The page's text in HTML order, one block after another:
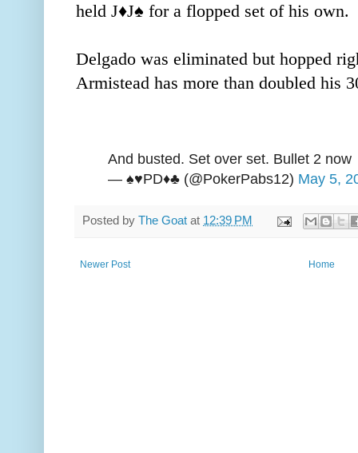
held J♦️J♠️ for a flopped set of his own.
Delgado was eliminated but hopped
Armistead has more than doubled his
And busted. Set over set. Bullet 2 now
— ♠️♥️PD♦️♣️ (@PokerPabs12) May 5,
Posted by The Goat at 12:39 PM
Newer Post Home